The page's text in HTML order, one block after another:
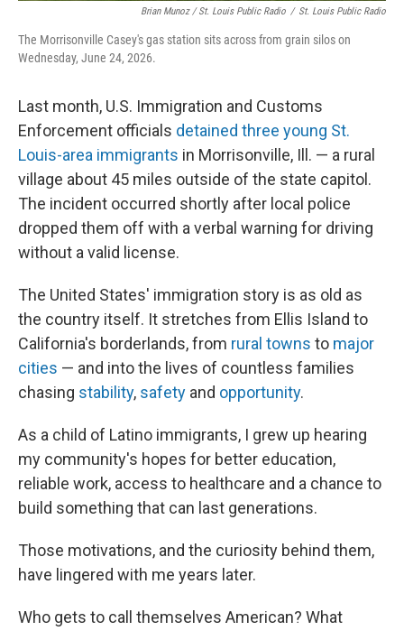
Brian Munoz / St. Louis Public Radio / St. Louis Public Radio
The Morrisonville Casey's gas station sits across from grain silos on
Wednesday, June 24, 2026.
Last month, U.S. Immigration and Customs
Enforcement officials detained three young St.
Louis-area immigrants in Morrisonville, Ill. — a rural
village about 45 miles outside of the state capitol.
The incident occurred shortly after local police
dropped them off with a verbal warning for driving
without a valid license.
The United States' immigration story is as old as
the country itself. It stretches from Ellis Island to
California's borderlands, from rural towns to major
cities — and into the lives of countless families
chasing stability, safety and opportunity.
As a child of Latino immigrants, I grew up hearing
my community's hopes for better education,
reliable work, access to healthcare and a chance to
build something that can last generations.
Those motivations, and the curiosity behind them,
have lingered with me years later.
Who gets to call themselves American? What